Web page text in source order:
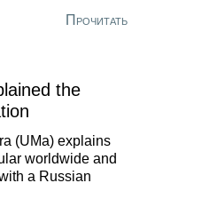
story of howПрочитать
the
(UMa) explains
worldwide and
a Russian